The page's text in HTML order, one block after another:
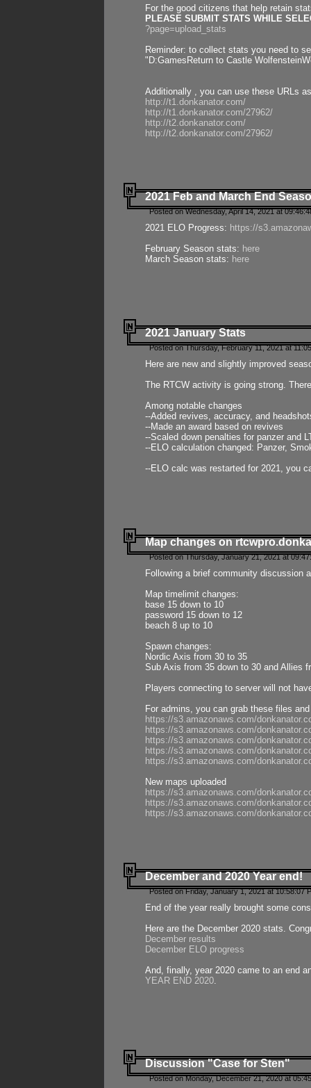
For the good citizens that help retain
PLEASE SUBMIT STATS WHILE
?page=upload_stats
Reminder: to collect stats you need to
"D:GamesReturn to Castle
Additionally , you can use these URLs
http://t1.donkanator.com/
http://t1.donkanator.com/27962/
http://t2.donkanator.com/
http://t2.donkanator.com/27962/
2021 Feb and March End
Posted on Wednesday, April 14, 2021 at
2021 ELO Progress: https://
February Season stats: here
March Season stats: here
2021 January Stats
Posted on Thursday, February 11, 2021 at
Here are new and slightly improved
The RTCW activity is going strong.
Among notable changes
--Added revives, accuracy, and
--Made an award based on revives
--Scaled down penalties for panzer and
--ELO calculation changed: Panzer,
--ELO calc was restarted for 2021, you
Map changes on
Posted on Thursday, January 21, 2021 at
Following a brief community discussion
Map timelimit changes:
base 15 down to 10
password 15 down to 12
beach 8 up to 10
Spawn changes:
Nordic Axis from 30 to 35
Sub Axis from 35 down to 30 and Allies
Players connecting to server will not
For admins, you can grab these files
https://s3.amazonaws.com/
https://s3.amazonaws.com/
https://s3.amazonaws.com/
https://s3.amazonaws.com/
https://s3.amazonaws.com/
New maps uploaded
https://s3.amazonaws.com/
https://s3.amazonaws.com/
https://s3.amazonaws.com/
December and 2020 Year end!
Posted on Friday, January 1, 2021 at 10:58:07
End of the year really brought some
Here are the December 2020 stats.
December results
December ELO progress
And, finally, year 2020 came to an end
YEAR END 2020.
Discussion "Case for Sten"
Posted on Monday, December 21, 2020 at